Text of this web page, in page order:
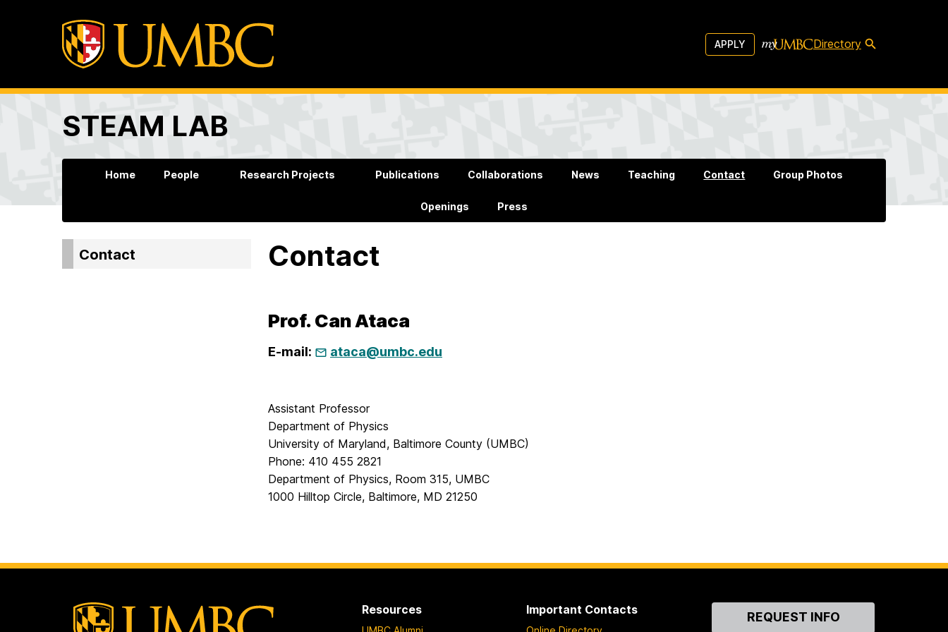
APPLY Directory
STEAM LAB
Home People Research Projects Publications Collaborations News Teaching Contact Group Photos
Openings Press
Contact Contact
Prof. Can Ataca
E-mail: ataca@umbc.edu
Assistant Professor
Department of Physics
University of Maryland, Baltimore County (UMBC)
Phone: 410 455 2821
Department of Physics, Room 315, UMBC
1000 Hilltop Circle, Baltimore, MD 21250
Resources Important Contacts
ContactREQUEST INFO